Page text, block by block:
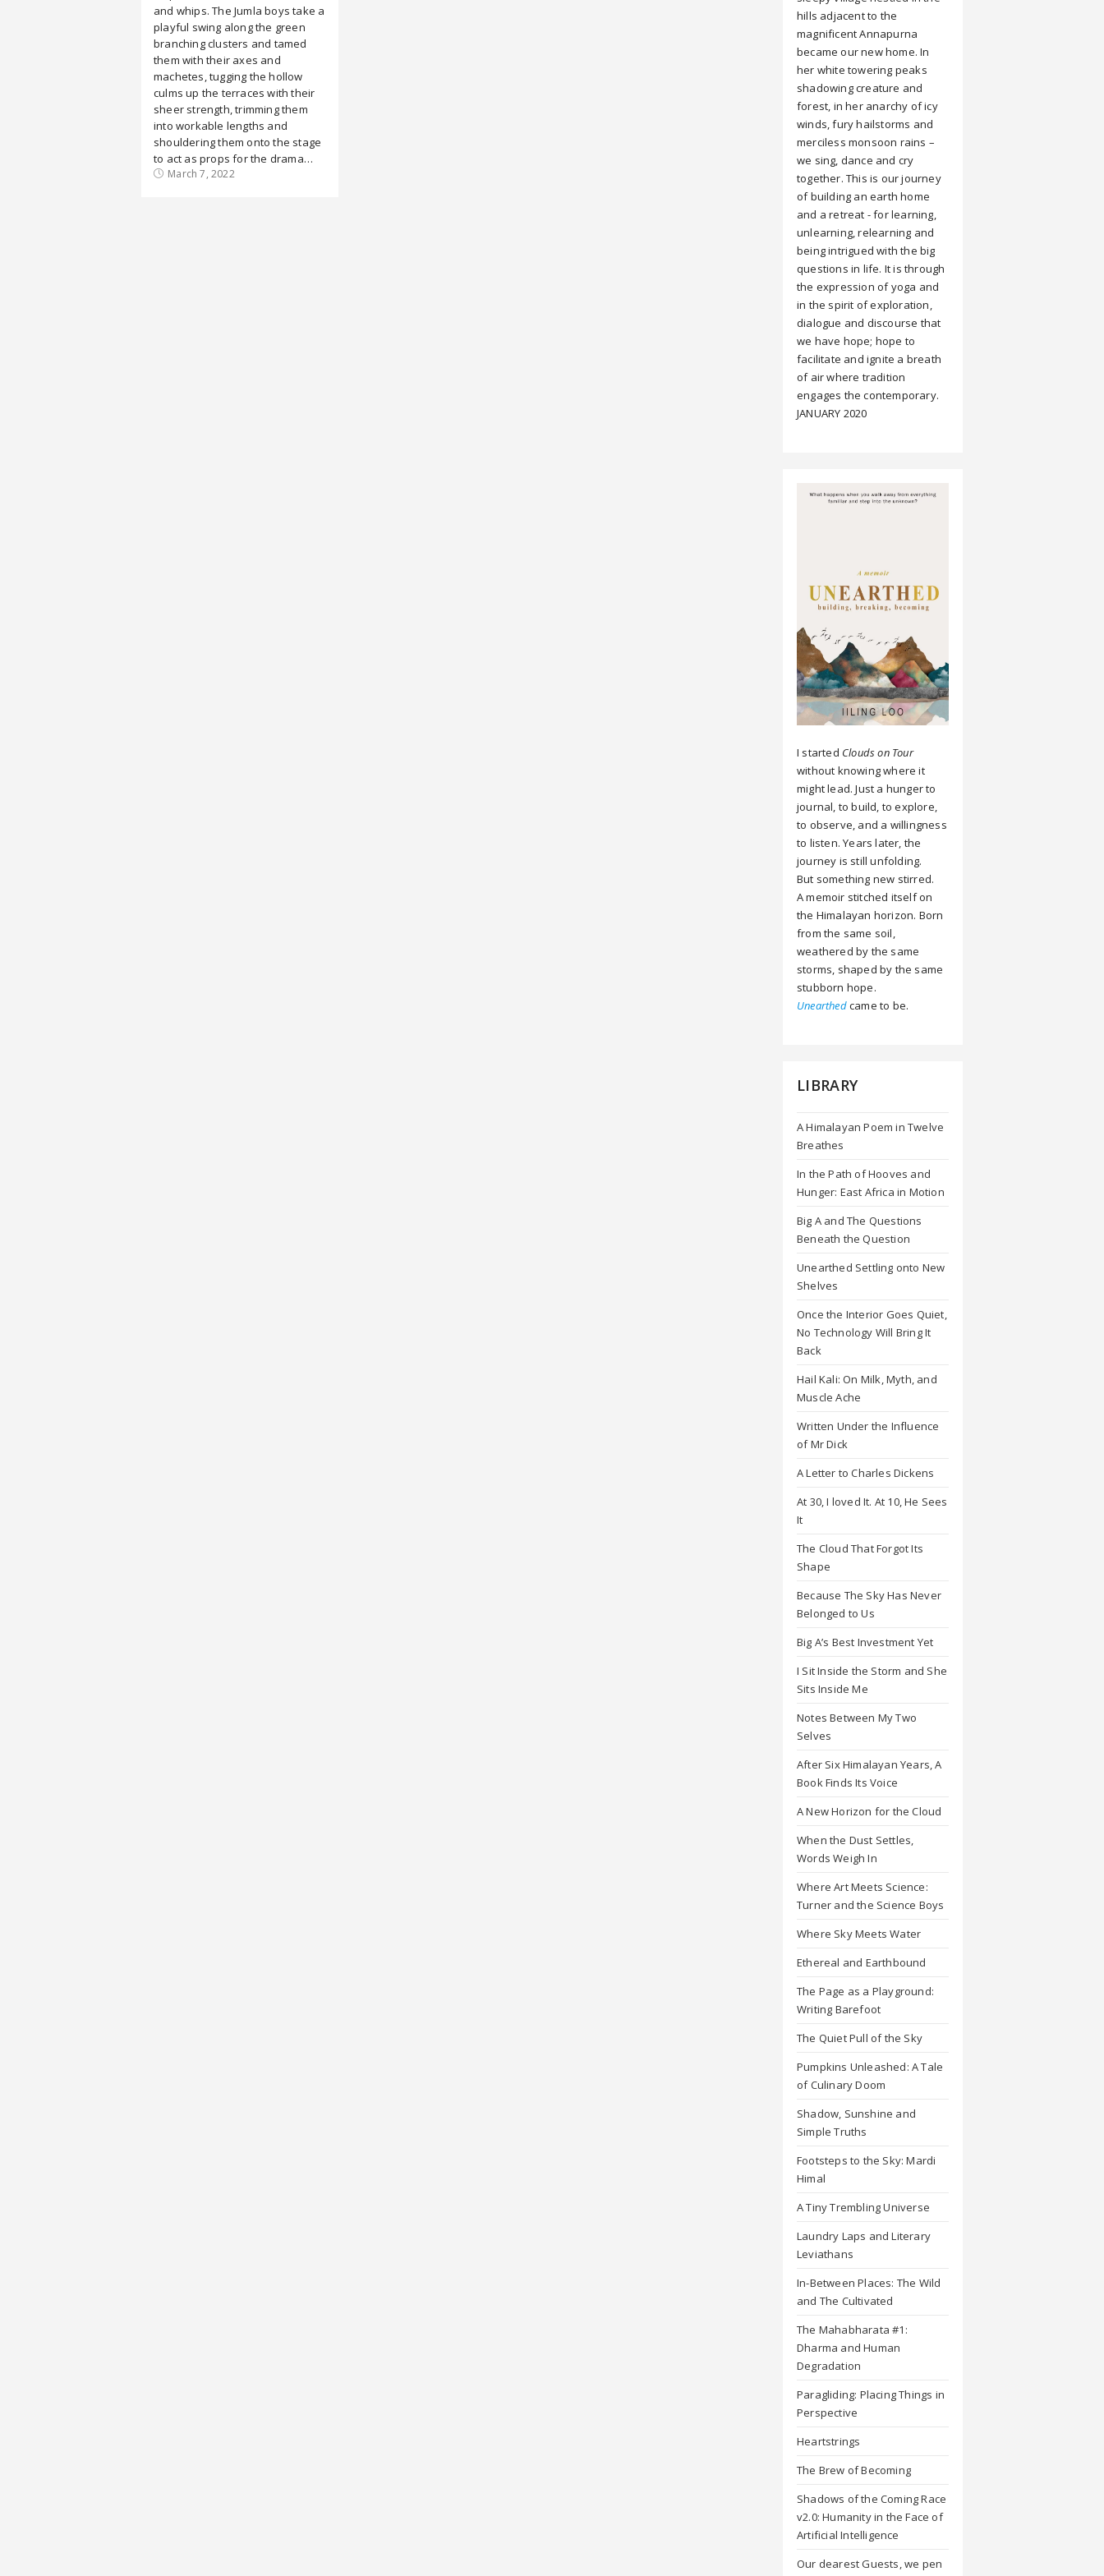
and whips. The Jumla boys take a
playful swing along the green
branching clusters and tamed
them with their axes and
machetes, tugging the hollow
culms up the terraces with their
sheer strength, trimming them
into workable lengths and
shouldering them onto the stage
to act as props for the drama…
March 7, 2022
hills adjacent to the
magnificent Annapurna
became our new home. In
her white towering peaks
shadowing creature and
forest, in her anarchy of icy
winds, fury hailstorms and
merciless monsoon rains –
we sing, dance and cry
together. This is our journey
of building an earth home
and a retreat - for learning,
unlearning, relearning and
being intrigued with the big
questions in life. It is through
the expression of yoga and
in the spirit of exploration,
dialogue and discourse that
we have hope; hope to
facilitate and ignite a breath
of air where tradition
engages the contemporary.
JANUARY 2020
I started Clouds on Tour
without knowing where it
might lead. Just a hunger to
journal, to build, to explore,
to observe, and a willingness
to listen. Years later, the
journey is still unfolding.
But something new stirred.
A memoir stitched itself on
the Himalayan horizon. Born
from the same soil,
weathered by the same
storms, shaped by the same
stubborn hope.
Unearthedcame to be.
LIBRARY
A Himalayan Poem in Twelve
Breathes
In the Path of Hooves and
Hunger: East Africa in Motion
Big A and The Questions
Beneath the Question
Unearthed Settling onto New
Shelves
Once the Interior Goes Quiet,
No Technology Will Bring It
Back
Hail Kali: On Milk, Myth, and
Muscle Ache
Written Under the Influence
of Mr Dick
A Letter to Charles Dickens
At 30, I loved It. At 10, He Sees
It
The Cloud That Forgot Its
Shape
Because The Sky Has Never
Belonged to Us
Big A’s Best Investment Yet
I Sit Inside the Storm and She
Sits Inside Me
Notes Between My Two
Selves
After Six Himalayan Years, A
Book Finds Its Voice
A New Horizon for the Cloud
When the Dust Settles,
Words Weigh In
Where Art Meets Science:
Turner and the Science Boys
Where Sky Meets Water
Ethereal and Earthbound
The Page as a Playground:
Writing Barefoot
The Quiet Pull of the Sky
Pumpkins Unleashed: A Tale
of Culinary Doom
Shadow, Sunshine and
Simple Truths
Footsteps to the Sky: Mardi
Himal
A Tiny Trembling Universe
Laundry Laps and Literary
Leviathans
In-Between Places: The Wild
and The Cultivated
The Mahabharata #1:
Dharma and Human
Degradation
Paragliding: Placing Things in
Perspective
Heartstrings
The Brew of Becoming
Shadows of the Coming Race
v2.0: Humanity in the Face of
Artificial Intelligence
Our dearest Guests, we pen